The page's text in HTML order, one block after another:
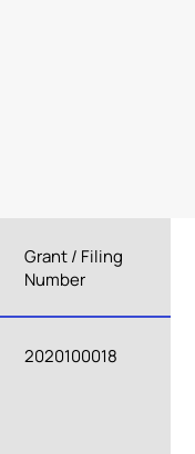
Grant / Filing
Number
2020100018